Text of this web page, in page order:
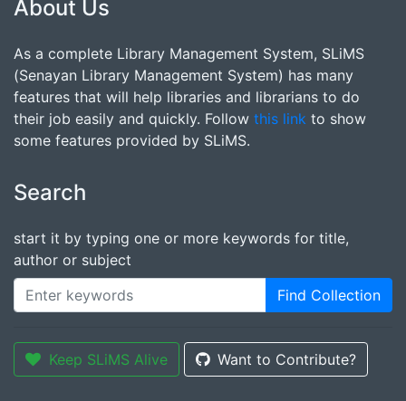
About Us
As a complete Library Management System, SLiMS
(Senayan Library Management System) has many
features that will help libraries and librarians to do
their job easily and quickly. Follow this link to show
some features provided by SLiMS.
Search
start it by typing one or more keywords for title,
author or subject
Find Collection
Keep SLiMS Alive Want to Contribute?